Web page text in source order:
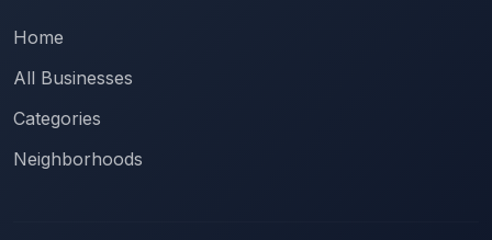
Home
All Businesses
Categories
Neighborhoods